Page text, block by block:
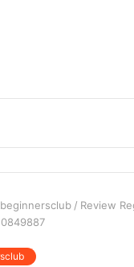
/ Review